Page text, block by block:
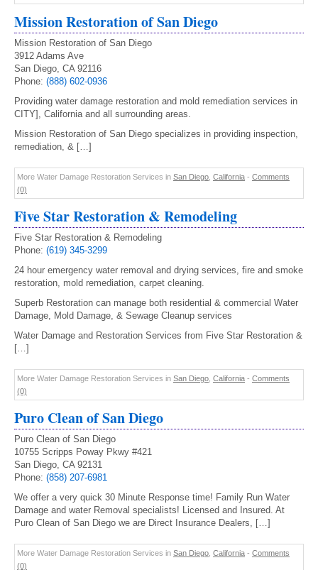
Mission Restoration of San Diego
Mission Restoration of San Diego
3912 Adams Ave
San Diego, CA 92116
Phone: (888) 602-0936
Providing water damage restoration and mold remediation services in
CITY], California and all surrounding areas.
Mission Restoration of San Diego specializes in providing inspection,
remediation, & […]
More Water Damage Restoration Services in San Diego California - Comments
(0)
Five Star Restoration & Remodeling
Five Star Restoration & Remodeling
Phone: (619) 345-3299
24 hour emergency water removal and drying services, fire and smoke
restoration, mold remediation, carpet cleaning.
Superb Restoration can manage both residential & commercial Water
Damage, Mold Damage, & Sewage Cleanup services
Water Damage and Restoration Services from Five Star Restoration &
[…]
More Water Damage Restoration Services in San Diego California - Comments
(0)
Puro Clean of San Diego
Puro Clean of San Diego
10755 Scripps Poway Pkwy #421
San Diego, CA 92131
Phone: (858) 207-6981
We offer a very quick 30 Minute Response time! Family Run Water
Damage and water Removal specialists! Licensed and Insured. At
Puro Clean of San Diego we are Direct Insurance Dealers, […]
More Water Damage Restoration Services in San Diego California - Comments
(0)